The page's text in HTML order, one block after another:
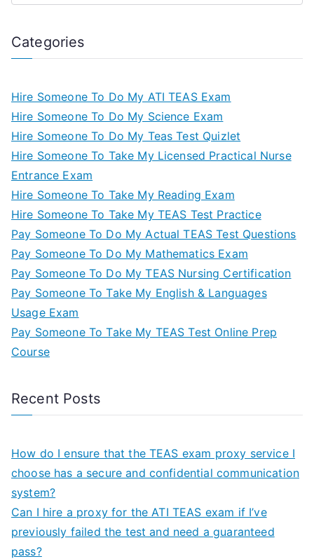
Categories
Hire Someone To Do My ATI TEAS Exam
Hire Someone To Do My Science Exam
Hire Someone To Do My Teas Test Quizlet
Hire Someone To Take My Licensed Practical Nurse
Entrance Exam
Hire Someone To Take My Reading Exam
Hire Someone To Take My TEAS Test Practice
Pay Someone To Do My Actual TEAS Test Questions
Pay Someone To Do My Mathematics Exam
Pay Someone To Do My TEAS Nursing Certification
Pay Someone To Take My English & Languages
Usage Exam
Pay Someone To Take My TEAS Test Online Prep
Course
Recent Posts
How do I ensure that the TEAS exam proxy service I
choose has a secure and confidential communication
system?
Can I hire a proxy for the ATI TEAS exam if I’ve
previously failed the test and need a guaranteed
pass?